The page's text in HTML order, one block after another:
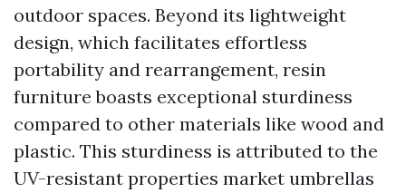
outdoor spaces. Beyond its lightweight
design, which facilitates effortless
portability and rearrangement, resin
furniture boasts exceptional sturdiness
compared to other materials like wood and
plastic. This sturdiness is attributed to the
UV-resistant properties market umbrellas